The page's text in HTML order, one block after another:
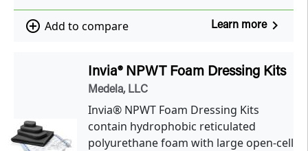
add_circle_outline Add to compare Learn morenavigate_next
Invia® NPWT Foam Dressing Kits
Medela, LLC
Invia® NPWT Foam Dressing Kits
contain hydrophobic reticulated
polyurethane foam with large open-cell